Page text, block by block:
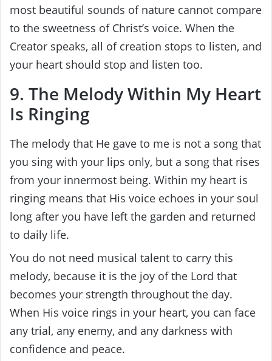
most beautiful sounds of nature cannot compare
to the sweetness of Christ’s voice. When the
Creator speaks, all of creation stops to listen, and
your heart should stop and listen too.
9. The Melody Within My Heart
Is Ringing
The melody that He gave to me is not a song that
you sing with your lips only, but a song that rises
from your innermost being. Within my heart is
ringing means that His voice echoes in your soul
long after you have left the garden and returned
to daily life.
You do not need musical talent to carry this
melody, because it is the joy of the Lord that
becomes your strength throughout the day.
When His voice rings in your heart, you can face
any trial, any enemy, and any darkness with
confidence and peace.